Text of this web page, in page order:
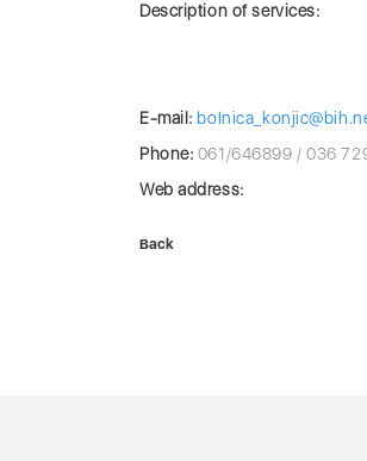
Description of services:
E-mail:
Phone: 061/646899 / 036
Web address:
Back